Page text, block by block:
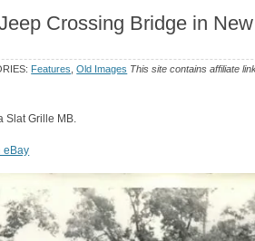
Crossing Bridge in
Features ,Old Images This site contains affiliate
Slat Grille MB.
eBay